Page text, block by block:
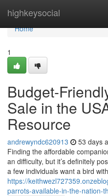
highkeysocial
Home
Home
1
Budget-
Sale in the
Resource
andrewyndc620913 53 days
Finding the affordable
an difficulty, but it’s definitely
a few individuals want a bird
https://
parrots-available-in-the-nation-